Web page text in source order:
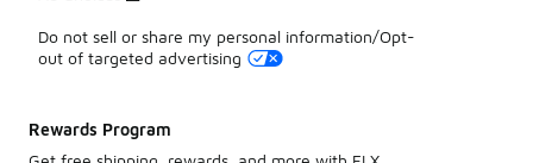
Do not sell or share my personal information/Opt-
out of targeted advertising
Rewards Program